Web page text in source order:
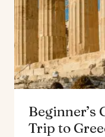
Beginner’s
Trip to